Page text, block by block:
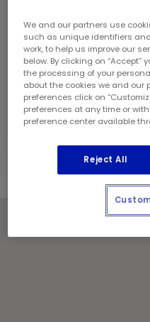
Contact Information
Phone:
Store Manager:
Locally Owned and
Iqra Enterprises Inc.
Holiday Notes
Contact the store for
We and our partners use
such as unique identifiers
work, to help us improve our
below. By clicking on
the processing of your
about the cookies we and
preferences click on
preferences at any time or
preference center available
Reject All